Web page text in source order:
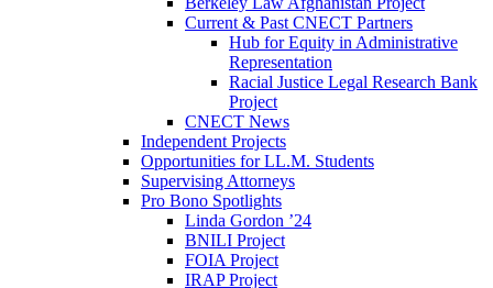
Current & Past CNECT Partners
Hub for Equity in Administrative
Representation
Racial Justice Legal Research Bank
Project
CNECT News
Independent Projects
Opportunities for LL.M. Students
Supervising Attorneys
Pro Bono Spotlights
Linda Gordon ’24
BNILI Project
FOIA Project
IRAP Project